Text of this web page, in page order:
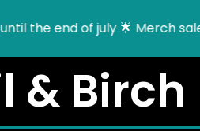
the end of july 🌟 Merch
& Birch